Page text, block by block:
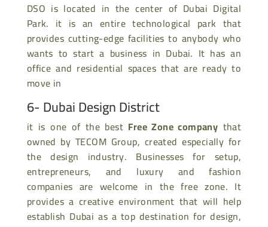
DSO is located in the center of Dubai Digital
Park. it is an entire technological park that
provides cutting-edge facilities to anybody who
wants to start a business in Dubai. It has an
office and residential spaces that are ready to
move in
6- Dubai Design District
it is one of the best Free Zone company that
owned by TECOM Group, created especially for
the design industry. Businesses for setup,
entrepreneurs, and luxury and fashion
companies are welcome in the free zone. It
provides a creative environment that will help
establish Dubai as a top destination for design,